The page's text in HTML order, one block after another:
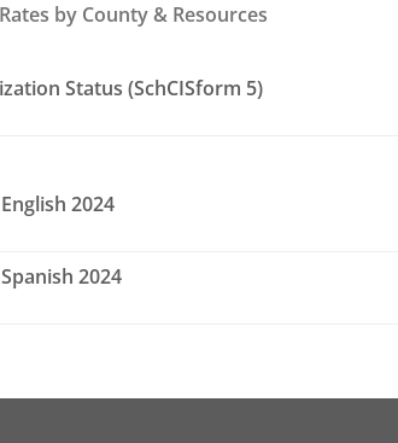
by County & Resources
Status (SchCISform 5)
2024
2024